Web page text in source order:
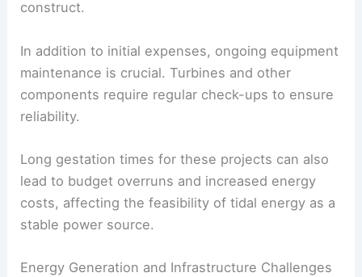
construct.
In addition to initial expenses, ongoing equipment
maintenance is crucial. Turbines and other
components require regular check-ups to ensure
reliability.
Long gestation times for these projects can also
lead to budget overruns and increased energy
costs, affecting the feasibility of tidal energy as a
stable power source.
Energy Generation and Infrastructure Challenges